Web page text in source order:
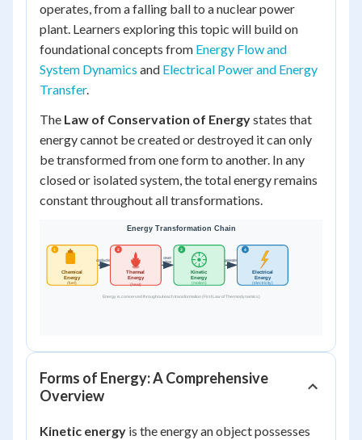
operates, from a falling ball to a nuclear power
plant. Learners exploring this topic will build on
foundational concepts from Energy Flow and
System Dynamics and Electrical Power and Energy
Transfer.
The Law of Conservation of Energystates that
energy cannot be created or destroyed it can only
be transformed from one form to another. In any
closed or isolated system, the total energy remains
constant throughout all transformations.
Forms of Energy: A Comprehensive
Overview
Kinetic energy is the energy an object possesses